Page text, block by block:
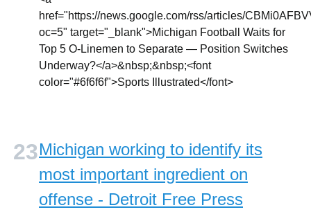
href="https://news.google.com/rss/articles/
oc=5" target="_blank">Michigan Football Waits for
Top 5 O-Linemen to Separate — Position Switches
Underway?</a>&nbsp;&nbsp;<font
color="#6f6f6f">Sports Illustrated</font>
Michigan working to identify its
most important ingredient on
offense - Detroit Free Press